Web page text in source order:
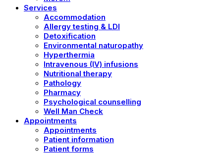
Services
Accommodation
Allergy testing & LDI
Detoxification
Environmental naturopathy
Hyperthermia
Intravenous (IV) infusions
Nutritional therapy
Pathology
Pharmacy
Psychological counselling
Well Man Check
Appointments
Appointments
Patient information
Patient forms